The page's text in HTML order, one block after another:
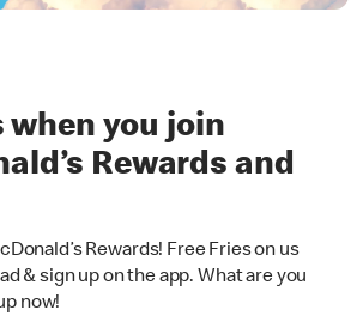
when you join
Rewards and
Rewards! Free Fries on us
& sign up on the app. What are you
now!